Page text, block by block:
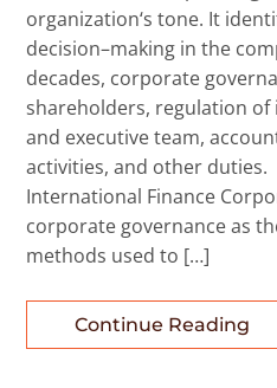
organization‘s tone. It
decision–making in the
decades, corporate
shareholders, regulation
and executive team,
activities, and other
International Finance
corporate governance as
methods used to […]
Continue Reading